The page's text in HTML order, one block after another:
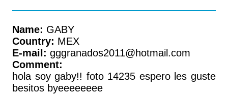
Name: GABY
Country: MEX
E-mail: gggranados2011@hotmail.com
Comment:
hola soy gaby!! foto 14235 espero les guste
besitos byeeeeeeee